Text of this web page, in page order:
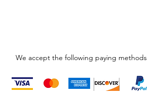
We accept the following paying methods